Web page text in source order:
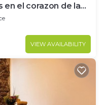
el corazon de la
VIEW AVAILABILITY